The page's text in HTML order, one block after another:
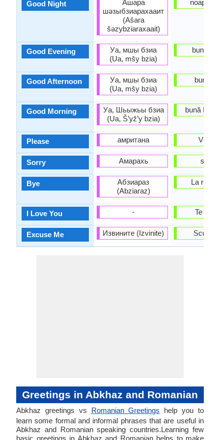
Good Night
Good Evening
Good Afternoon
Good Morning
Please
Sorry
Bye
I Love You
Excuse Me
Ашара
шәзыбзиарахааит
(Ašara
šəzybziaraxaait)
Уа, мшы бзиа
(Ua, mšy bzia)
Уа, мшы бзиа
(Ua, mšy bzia)
Уа, Шьыжьы бзиа
(Ua, Š’yž’y bzia)
амритана
Амарахь
Абзиараз
(Abziaraz)
-
Извините (Izvinite)
noapte
buna
buna
bună
Vă
scuze
La
Te
Scuza-
Greetings in Abkhaz and Romanian
Abkhaz greetings vs Romanian Greetings help you to
learn some formal and informal phrases that are useful in
Abkhaz and Romanian speaking countries.Learning few
basic greetings in Abkhaz and Romanian helps to make